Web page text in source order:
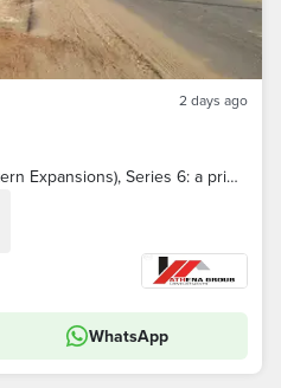
2 days ago
For sale in Beit Al-Watan (Eastern Expansions), Series 6: a prime corner plot.
WhatsApp